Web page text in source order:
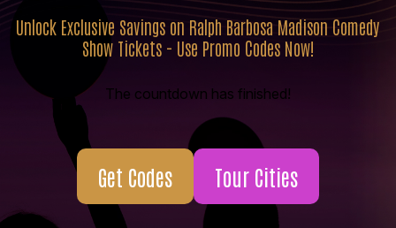
Unlock Exclusive Savings on Ralph Barbosa Madison Comedy
Show Tickets - Use Promo Codes Now!
The countdown has finished!
Get Codes Tour Cities